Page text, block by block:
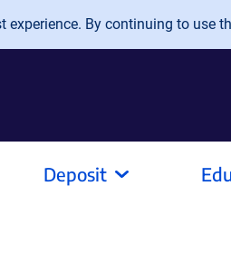
By continuing to use
Deposit